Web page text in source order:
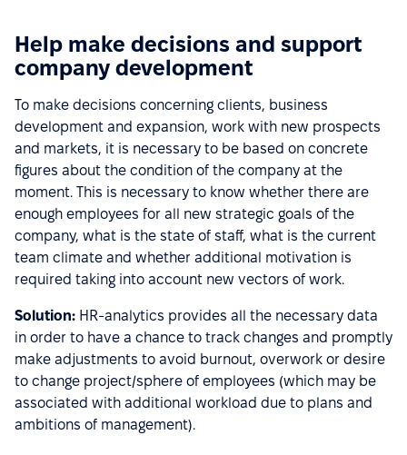
Help make decisions and support
company development
To make decisions concerning clients, business
development and expansion, work with new prospects
and markets, it is necessary to be based on concrete
figures about the condition of the company at the
moment. This is necessary to know whether there are
enough employees for all new strategic goals of the
company, what is the state of staff, what is the current
team climate and whether additional motivation is
required taking into account new vectors of work.
Solution: HR-analytics provides all the necessary data
in order to have a chance to track changes and promptly
make adjustments to avoid burnout, overwork or desire
to change project/sphere of employees (which may be
associated with additional workload due to plans and
ambitions of management).